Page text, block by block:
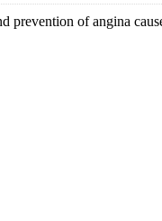
prevention of angina